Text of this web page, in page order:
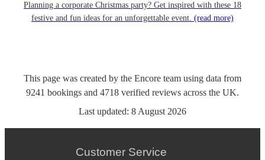
Planning a corporate Christmas party? Get inspired with these 18
festive and fun ideas for an unforgettable event. (read more)
This page was created by the Encore team using data from
9241 bookings and 4718 verified reviews across the UK.
Last updated: 8 August 2026
Customer Service